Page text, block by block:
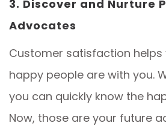
3. Discover and Nurture
Advocates
Customer satisfaction
happy people are with you.
you can quickly know the
Now, those are your future